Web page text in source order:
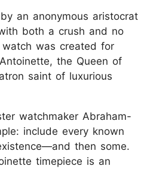
an anonymous aristocrat
both a crush and no
was created for
the Queen of
saint of luxurious
watchmaker Abraham-
include every known
then some.
timepiece is an